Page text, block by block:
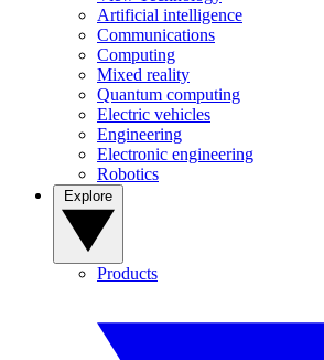
Artificial intelligence
Communications
Computing
Mixed reality
Quantum computing
Electric vehicles
Engineering
Electronic engineering
Robotics
Products